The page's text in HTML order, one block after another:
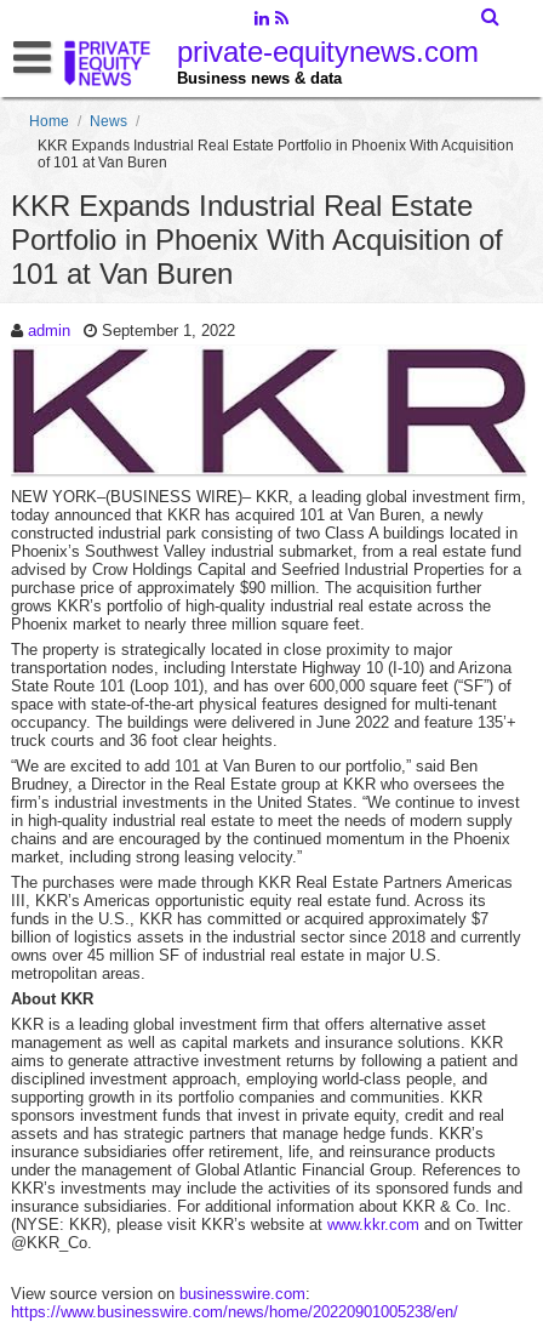
private-equitynews.com
Business news & data
Home / News /
KKR Expands Industrial Real Estate Portfolio in Phoenix With Acquisition
of 101 at Van Buren
KKR Expands Industrial Real Estate
Portfolio in Phoenix With Acquisition of
101 at Van Buren
admin September 1, 2022
NEW YORK–(BUSINESS WIRE)– KKR, a leading global investment firm,
today announced that KKR has acquired 101 at Van Buren, a newly
constructed industrial park consisting of two Class A buildings located in
Phoenix’s Southwest Valley industrial submarket, from a real estate fund
advised by Crow Holdings Capital and Seefried Industrial Properties for a
purchase price of approximately $90 million. The acquisition further
grows KKR’s portfolio of high-quality industrial real estate across the
Phoenix market to nearly three million square feet.
The property is strategically located in close proximity to major
transportation nodes, including Interstate Highway 10 (I-10) and Arizona
State Route 101 (Loop 101), and has over 600,000 square feet (“SF”) of
space with state-of-the-art physical features designed for multi-tenant
occupancy. The buildings were delivered in June 2022 and feature 135’+
truck courts and 36 foot clear heights.
“We are excited to add 101 at Van Buren to our portfolio,” said Ben
Brudney, a Director in the Real Estate group at KKR who oversees the
firm’s industrial investments in the United States. “We continue to invest
in high-quality industrial real estate to meet the needs of modern supply
chains and are encouraged by the continued momentum in the Phoenix
market, including strong leasing velocity.”
The purchases were made through KKR Real Estate Partners Americas
III, KKR’s Americas opportunistic equity real estate fund. Across its
funds in the U.S., KKR has committed or acquired approximately $7
billion of logistics assets in the industrial sector since 2018 and currently
owns over 45 million SF of industrial real estate in major U.S.
metropolitan areas.
About KKR
KKR is a leading global investment firm that offers alternative asset
management as well as capital markets and insurance solutions. KKR
aims to generate attractive investment returns by following a patient and
disciplined investment approach, employing world-class people, and
supporting growth in its portfolio companies and communities. KKR
sponsors investment funds that invest in private equity, credit and real
assets and has strategic partners that manage hedge funds. KKR’s
insurance subsidiaries offer retirement, life, and reinsurance products
under the management of Global Atlantic Financial Group. References to
KKR’s investments may include the activities of its sponsored funds and
insurance subsidiaries. For additional information about KKR & Co. Inc.
(NYSE: KKR), please visit KKR’s website at www.kkr.com and on Twitter
@KKR_Co.
View source version on businesswire.com:
https://www.businesswire.com/news/home/20220901005238/en/